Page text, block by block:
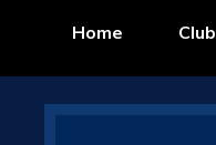
Home Club